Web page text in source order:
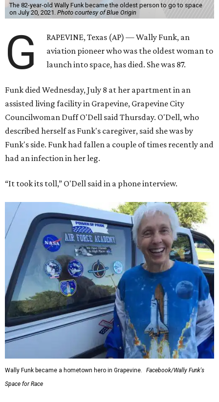
The 82-year-old Wally Funk became the oldest person to go to space
on July 20, 2021. Photo courtesy of Blue Origin
G
RAPEVINE, Texas (AP) — Wally Funk, an
aviation pioneer who was the oldest woman to
launch into space, has died. She was 87.
Funk died Wednesday, July 8 at her apartment in an
assisted living facility in Grapevine, Grapevine City
Councilwoman Duff O'Dell said Thursday. O'Dell, who
described herself as Funk's caregiver, said she was by
Funk's side. Funk had fallen a couple of times recently and
had an infection in her leg.
“It took its toll,” O'Dell said in a phone interview.
Wally Funk became a hometown hero in Grapevine.
Facebook/Wally Funk's
Space for Race